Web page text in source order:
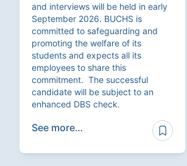
and interviews will be held in early
September 2026. BUCHS is
committed to safeguarding and
promoting the welfare of its
students and expects all its
employees to share this
commitment. The successful
candidate will be subject to an
enhanced DBS check.
See more…